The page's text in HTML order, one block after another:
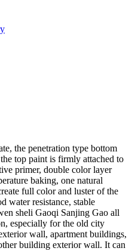
the penetration type bottom
top paint is firmly attached to
primer, double color layer
baking, one natural
full color and luster of the
water resistance, stable
sheli Gaoqi Sanjing Gao all
especially for the old city
wall, apartment buildings,
building exterior wall. It can